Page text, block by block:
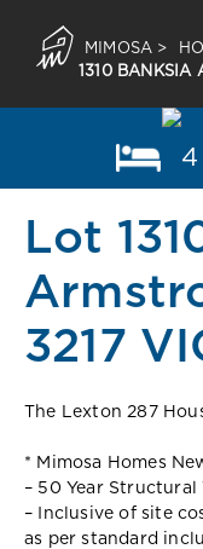
MIMOSA >
1310 BANKSIA
4
Lot
3217
The Lexton 287
* Mimosa Homes
– 50 Year Structural
– Inclusive of site
as per standard